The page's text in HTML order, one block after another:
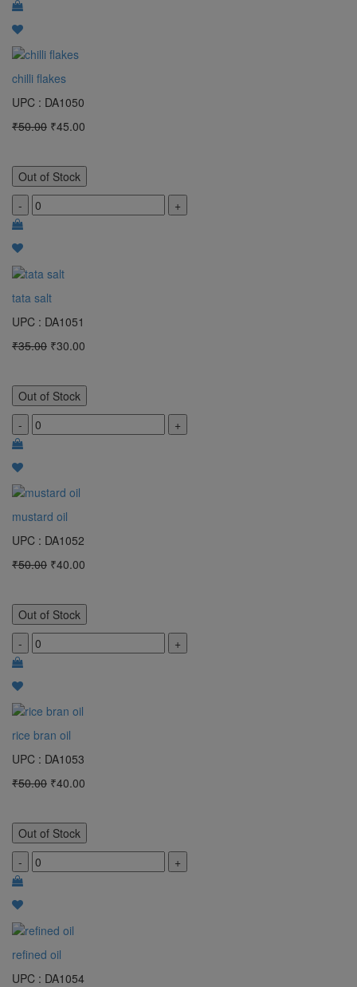
chilli flakes
UPC : DA1050
₹50.00 ₹45.00
Out of Stock
-
+
tata salt
UPC : DA1051
₹35.00 ₹30.00
Out of Stock
-
+
mustard oil
UPC : DA1052
₹50.00 ₹40.00
Out of Stock
-
+
rice bran oil
UPC : DA1053
₹50.00 ₹40.00
Out of Stock
-
+
refined oil
UPC : DA1054